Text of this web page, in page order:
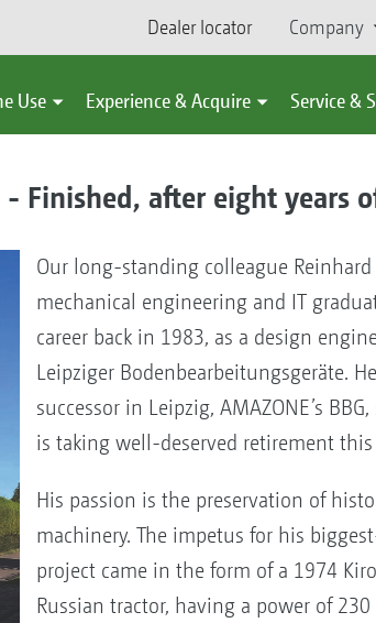
Dealer locator Company
Use Experience & Acquire Service &
Finished, after eight years
Our long-standing colleague Reinhard
mechanical engineering and IT
career back in 1983, as a design
Leipziger Bodenbearbeitungsgeräte.
successor in Leipzig, AMAZONE’s
is taking well-deserved retirement this
His passion is the preservation of
machinery. The impetus for his
project came in the form of a 1974
Russian tractor, having a power of